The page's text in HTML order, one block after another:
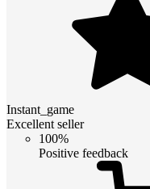
Instant_game
Excellent seller
100%
Positive feedback